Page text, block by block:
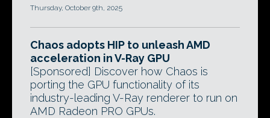
Thursday, October 9th, 2025
Chaos adopts HIP to unleash AMD
acceleration in V-Ray GPU
[Sponsored] Discover how Chaos is
porting the GPU functionality of its
industry-leading V-Ray renderer to run on
AMD Radeon PRO GPUs.